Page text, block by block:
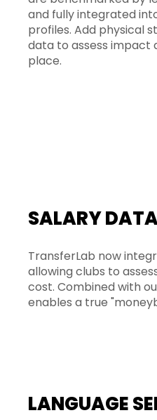
and fully integrated
profiles. Add physical
data to assess impact
place.
SALARY
TransferLab now
allowing clubs to
cost. Combined with
enables a true
LANGUAGE